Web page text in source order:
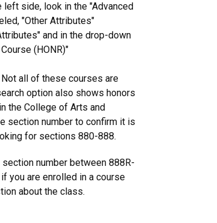
left side, look in the "Advanced
"Other Attributes"
and in the drop-down
(HONR)"
all of these courses are
option also shows honors
the College of Arts and
section number to confirm it is
for sections 880-888.
number between 888R-
if you are enrolled in a course
about the class.